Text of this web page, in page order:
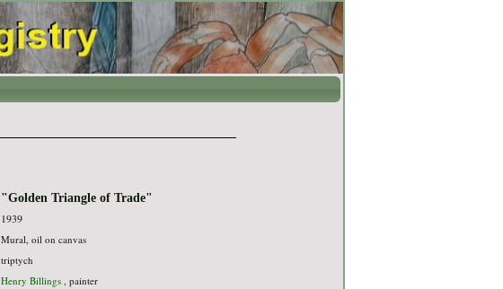
"Golden Triangle of Trade"
1939
Mural, oil on canvas
triptych
Henry Billings, painter